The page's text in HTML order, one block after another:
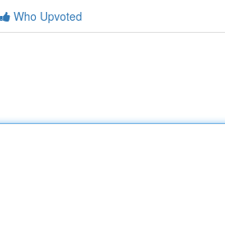
Who Upvoted